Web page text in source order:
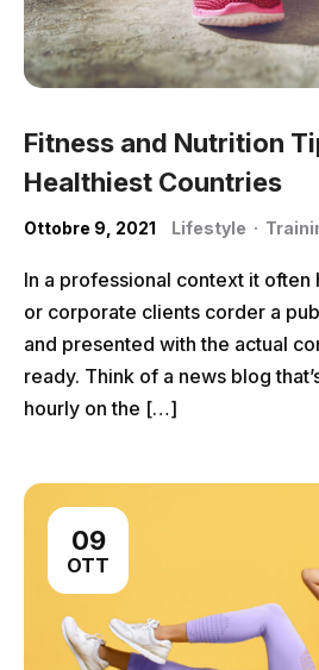
Fitness and Nutrition
Healthiest Countries
Ottobre 9, 2021 Lifestyle ·
In a professional context it often
or corporate clients corder a
and presented with the actual
ready. Think of a news blog
hourly on the […]
09
OTT